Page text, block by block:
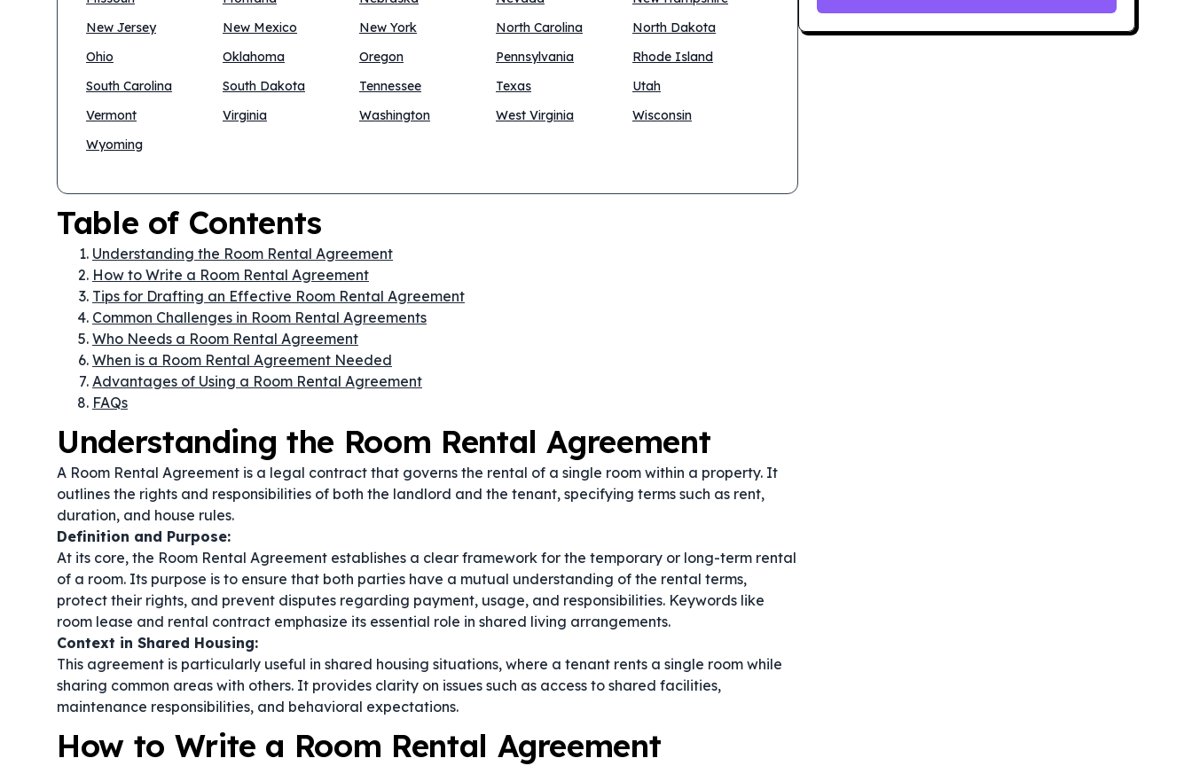
New Jersey
New Mexico New York North Carolina
North Dakota
Ohio
Oklahoma Oregon Pennsylvania
Rhode Island
South Carolina
South Dakota Tennessee Texas
Utah
Vermont
Virginia Washington West Virginia
Wisconsin
Wyoming
Table of Contents
Understanding the Room Rental Agreement
How to Write a Room Rental Agreement
Tips for Drafting an Effective Room Rental Agreement
Common Challenges in Room Rental Agreements
Who Needs a Room Rental Agreement
When is a Room Rental Agreement Needed
Advantages of Using a Room Rental Agreement
FAQs
Understanding the Room Rental Agreement
A Room Rental Agreement is a legal contract that governs the rental of a single room within a property. It
outlines the rights and responsibilities of both the landlord and the tenant, specifying terms such as rent,
duration, and house rules.
Definition and Purpose:
At its core, the Room Rental Agreement establishes a clear framework for the temporary or long-term rental
of a room. Its purpose is to ensure that both parties have a mutual understanding of the rental terms,
protect their rights, and prevent disputes regarding payment, usage, and responsibilities. Keywords like
room lease and rental contract emphasize its essential role in shared living arrangements.
Context in Shared Housing:
This agreement is particularly useful in shared housing situations, where a tenant rents a single room while
sharing common areas with others. It provides clarity on issues such as access to shared facilities,
maintenance responsibilities, and behavioral expectations.
How to Write a Room Rental Agreement